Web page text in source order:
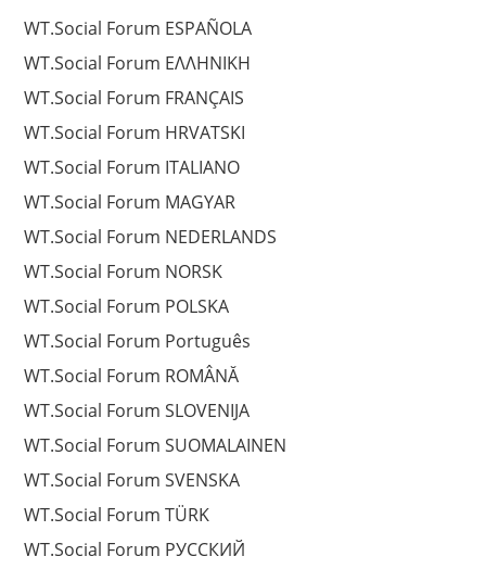
WT.Social Forum ESPAÑOLA
WT.Social Forum EΛΛΗΝΙΚΗ
WT.Social Forum FRANÇAIS
WT.Social Forum HRVATSKI
WT.Social Forum ITALIANO
WT.Social Forum MAGYAR
WT.Social Forum NEDERLANDS
WT.Social Forum NORSK
WT.Social Forum POLSKA
WT.Social Forum Português
WT.Social Forum ROMÂNĂ
WT.Social Forum SLOVENIJA
WT.Social Forum SUOMALAINEN
WT.Social Forum SVENSKA
WT.Social Forum TÜRK
WT.Social Forum РУССКИЙ